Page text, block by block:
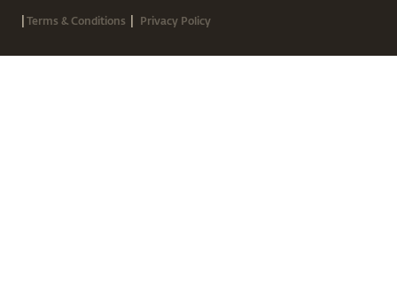
|Terms & Conditions | Privacy Policy